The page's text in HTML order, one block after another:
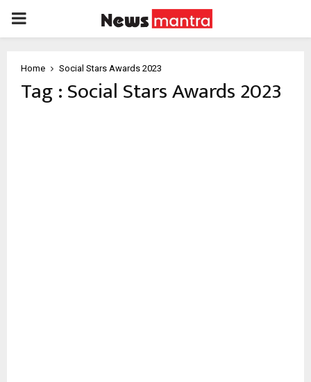
PRIMARY
Home Social Stars Awards 2023
Tag : Social Stars Awards 2023